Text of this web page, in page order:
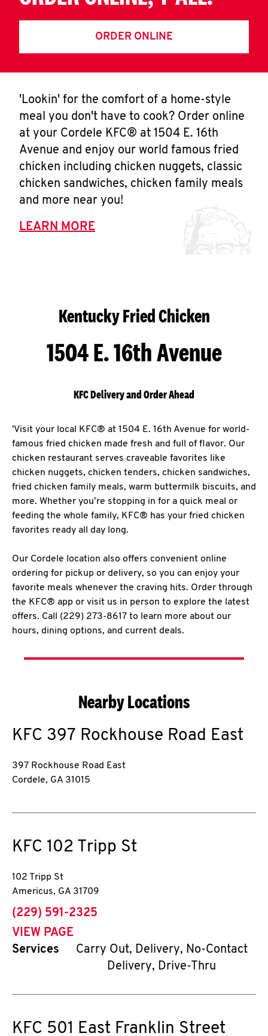
ORDER ONLINE
'Lookin' for the comfort of a home-style
meal you don't have to cook? Order online
at your Cordele KFC® at 1504 E. 16th
Avenue and enjoy our world famous fried
chicken including chicken nuggets, classic
chicken sandwiches, chicken family meals
and more near you!
LEARN MORE
Kentucky Fried Chicken
1504 E. 16th Avenue
KFC Delivery and Order Ahead
'Visit your local KFC® at 1504 E. 16th Avenue for world-
famous fried chicken made fresh and full of flavor. Our
chicken restaurant serves craveable favorites like
chicken nuggets, chicken tenders, chicken sandwiches,
fried chicken family meals, warm buttermilk biscuits, and
more. Whether you’re stopping in for a quick meal or
feeding the whole family, KFC® has your fried chicken
favorites ready all day long.
Our Cordele location also offers convenient online
ordering for pickup or delivery, so you can enjoy your
favorite meals whenever the craving hits. Order through
the KFC® app or visit us in person to explore the latest
offers. Call (229) 273-8617 to learn more about our
hours, dining options, and current deals.
Nearby Locations
KFC 397 Rockhouse Road East
397 Rockhouse Road East
Cordele, GA 31015
KFC 102 Tripp St
102 Tripp St
Americus, GA 31709
phone
(229) 591-2325
VIEW PAGE
Services
Carry Out, Delivery, No-Contact
Delivery, Drive-Thru
KFC 501 East Franklin Street